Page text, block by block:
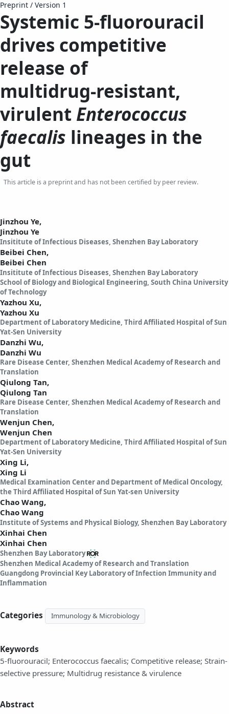
Preprint / Version 1
Systemic 5-fluorouracil
drives competitive
release of
multidrug‑resistant,
virulent Enterococcus
faecalis lineages in the
gut
This article is a preprint and has not been certified by peer review.
Jinzhou Ye,
Jinzhou Ye
Insititute of Infectious Diseases, Shenzhen Bay Laboratory
Beibei Chen,
Beibei Chen
Insititute of Infectious Diseases, Shenzhen Bay Laboratory
School of Biology and Biological Engineering, South China University
of Technology
Yazhou Xu,
Yazhou Xu
Department of Laboratory Medicine, Third Affiliated Hospital of Sun
Yat-Sen University
Danzhi Wu,
Danzhi Wu
Rare Disease Center, Shenzhen Medical Academy of Research and
Translation
Qiulong Tan,
Qiulong Tan
Rare Disease Center, Shenzhen Medical Academy of Research and
Translation
Wenjun Chen,
Wenjun Chen
Department of Laboratory Medicine, Third Affiliated Hospital of Sun
Yat-Sen University
Xing Li,
Xing Li
Medical Examination Center and Department of Medical Oncology,
the Third Affiliated Hospital of Sun Yat-sen University
Chao Wang,
Chao Wang
Institute of Systems and Physical Biology, Shenzhen Bay Laboratory
Xinhai Chen
Xinhai Chen
Shenzhen Bay Laboratory
Shenzhen Medical Academy of Research and Translation
Guangdong Provincial Key Laboratory of Infection Immunity and
Inflammation
Categories Immunology & Microbiology
Keywords
5-fluorouracil; Enterococcus faecalis; Competitive release; Strain-
selective pressure; Multidrug resistance & virulence
Abstract